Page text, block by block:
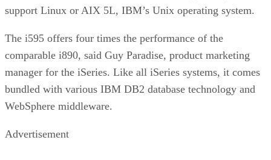
support Linux or AIX 5L, IBM’s Unix operating system.
The i595 offers four times the performance of the
comparable i890, said Guy Paradise, product marketing
manager for the iSeries. Like all iSeries systems, it comes
bundled with various IBM DB2 database technology and
WebSphere middleware.
Advertisement